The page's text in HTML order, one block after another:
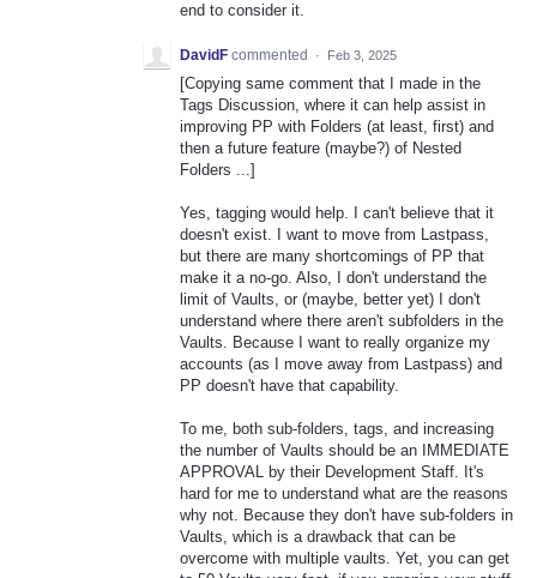
end to consider it.
DavidF commented · Feb 3, 2025
[Copying same comment that I made in the
Tags Discussion, where it can help assist in
improving PP with Folders (at least, first) and
then a future feature (maybe?) of Nested
Folders ...]
Yes, tagging would help. I can't believe that it
doesn't exist. I want to move from Lastpass,
but there are many shortcomings of PP that
make it a no-go. Also, I don't understand the
limit of Vaults, or (maybe, better yet) I don't
understand where there aren't subfolders in the
Vaults. Because I want to really organize my
accounts (as I move away from Lastpass) and
PP doesn't have that capability.
To me, both sub-folders, tags, and increasing
the number of Vaults should be an IMMEDIATE
APPROVAL by their Development Staff. It's
hard for me to understand what are the reasons
why not. Because they don't have sub-folders in
Vaults, which is a drawback that can be
overcome with multiple vaults. Yet, you can get